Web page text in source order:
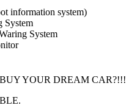
information system)
System
System
YOUR DREAM CAR?!!!